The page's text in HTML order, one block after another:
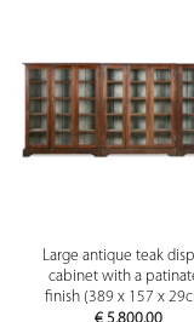
Large antique teak
cabinet with a
finish (389 x 157 x